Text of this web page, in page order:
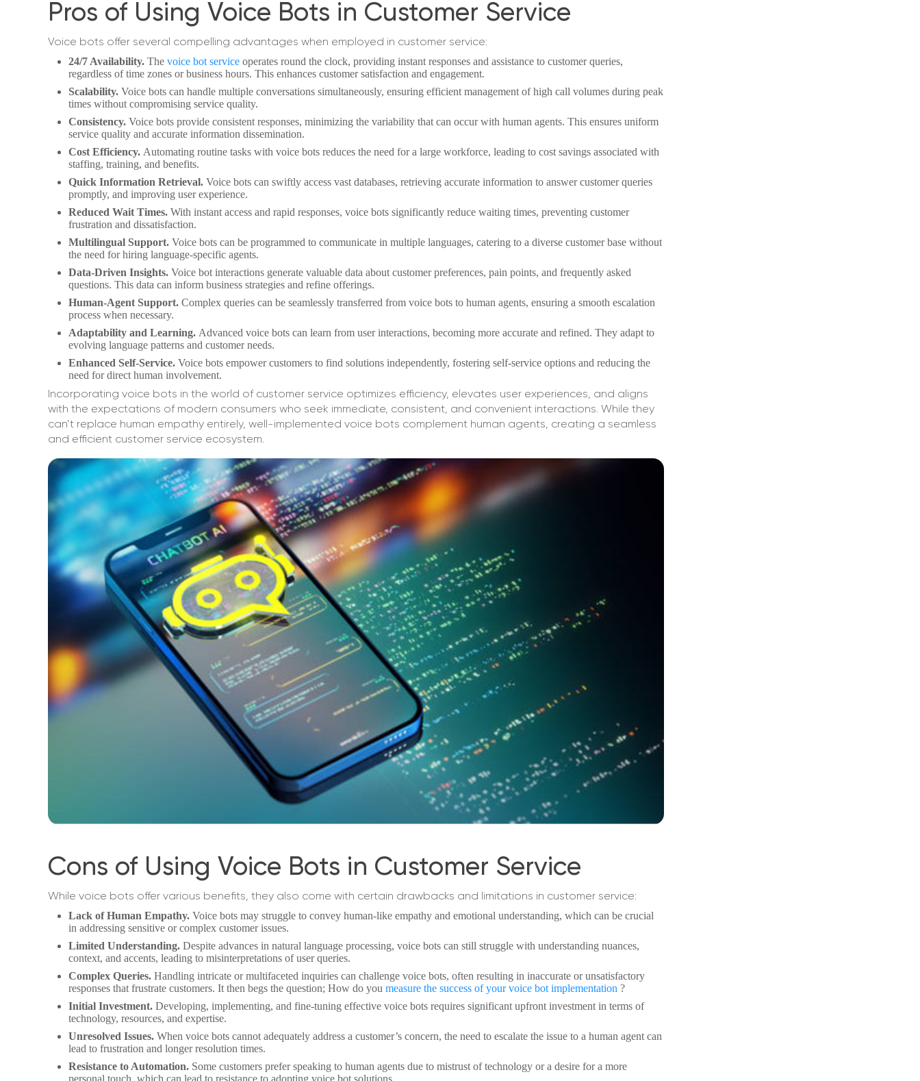
Pros of Using Voice Bots in Customer Service
Voice bots offer several compelling advantages when employed in customer service:
24/7 Availability. The voice bot service operates round the clock, providing instant responses and assistance to customer queries,
regardless of time zones or business hours. This enhances customer satisfaction and engagement.
Scalability. Voice bots can handle multiple conversations simultaneously, ensuring efficient management of high call volumes during peak
times without compromising service quality.
Consistency. Voice bots provide consistent responses, minimizing the variability that can occur with human agents. This ensures uniform
service quality and accurate information dissemination.
Cost Efficiency. Automating routine tasks with voice bots reduces the need for a large workforce, leading to cost savings associated with
staffing, training, and benefits.
Quick Information Retrieval. Voice bots can swiftly access vast databases, retrieving accurate information to answer customer queries
promptly, and improving user experience.
Reduced Wait Times. With instant access and rapid responses, voice bots significantly reduce waiting times, preventing customer
frustration and dissatisfaction.
Multilingual Support. Voice bots can be programmed to communicate in multiple languages, catering to a diverse customer base without
the need for hiring language-specific agents.
Data-Driven Insights. Voice bot interactions generate valuable data about customer preferences, pain points, and frequently asked
questions. This data can inform business strategies and refine offerings.
Human-Agent Support. Complex queries can be seamlessly transferred from voice bots to human agents, ensuring a smooth escalation
process when necessary.
Adaptability and Learning. Advanced voice bots can learn from user interactions, becoming more accurate and refined. They adapt to
evolving language patterns and customer needs.
Enhanced Self-Service. Voice bots empower customers to find solutions independently, fostering self-service options and reducing the
need for direct human involvement.
Incorporating voice bots in the world of customer service optimizes efficiency, elevates user experiences, and aligns
with the expectations of modern consumers who seek immediate, consistent, and convenient interactions. While they
can’t replace human empathy entirely, well-implemented voice bots complement human agents, creating a seamless
and efficient customer service ecosystem.
Cons of Using Voice Bots in Customer Service
While voice bots offer various benefits, they also come with certain drawbacks and limitations in customer service:
Lack of Human Empathy. Voice bots may struggle to convey human-like empathy and emotional understanding, which can be crucial
in addressing sensitive or complex customer issues.
Limited Understanding. Despite advances in natural language processing, voice bots can still struggle with understanding nuances,
context, and accents, leading to misinterpretations of user queries.
Complex Queries. Handling intricate or multifaceted inquiries can challenge voice bots, often resulting in inaccurate or unsatisfactory
responses that frustrate customers. It then begs the question; How do you measure the success of your voice bot implementation ?
Initial Investment. Developing, implementing, and fine-tuning effective voice bots requires significant upfront investment in terms of
technology, resources, and expertise.
Unresolved Issues. When voice bots cannot adequately address a customer’s concern, the need to escalate the issue to a human agent can
lead to frustration and longer resolution times.
Resistance to Automation. Some customers prefer speaking to human agents due to mistrust of technology or a desire for a more